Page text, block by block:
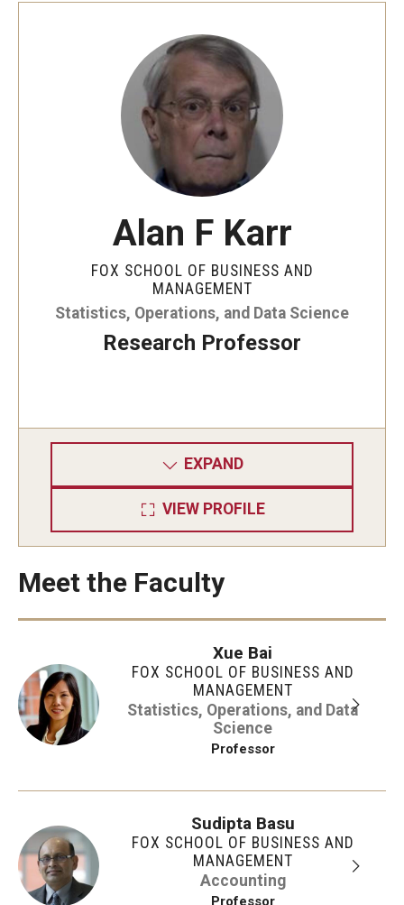
Alan F Karr
FOX SCHOOL OF BUSINESS AND
MANAGEMENT
Statistics, Operations, and Data Science
Research Professor
EXPAND
VIEW PROFILE
Meet the Faculty
Xue Bai
FOX SCHOOL OF BUSINESS AND
MANAGEMENT
Statistics, Operations, and Data
Science
Professor
Sudipta Basu
FOX SCHOOL OF BUSINESS AND
MANAGEMENT
Accounting
Professor